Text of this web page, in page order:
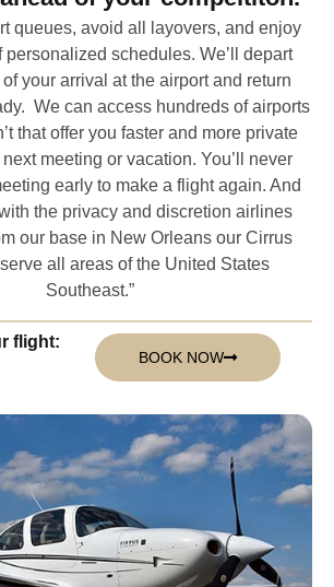
queues, avoid all layovers, and enjoy
schedules. We’ll depart
your arrival at the airport and return
We can access hundreds of airports
that offer you faster and more private
meeting or vacation. You’ll never
early to make a flight again. And
the privacy and discretion airlines
our base in New Orleans our Cirrus
all areas of the United States
Southeast.”
flight:
BOOK NOW